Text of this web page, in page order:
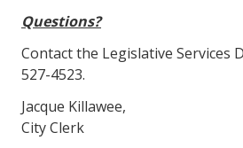
Questions?
Contact the Legislative Services
527-4523.
Jacque Killawee,
City Clerk